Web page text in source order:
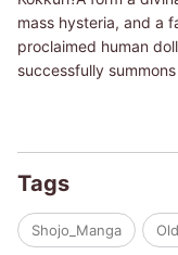
mass hysteria, and a
proclaimed human
successfully
clingy and immature.
of this stoic girl and
along the way.
Tags
Shojo_Manga